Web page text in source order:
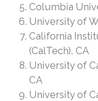
Columbia
University of
California
(CalTech), CA
University of
CA
University of